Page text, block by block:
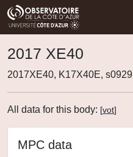
2017 XE40
2017XE40, K17X40E, s0929
All data for this body: [vot]
MPC data